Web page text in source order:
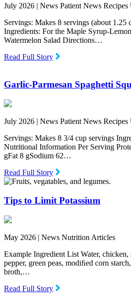
July 2026 | News Patient News Recipes
Servings: Makes 8 servings (about 1.25
Ingredients: For the Maple Syrup-
Watermelon Salad Directions…
Read Full Story
Garlic-Parmesan Spaghetti
July 2026 | News Patient News Recipes
Servings: Makes 8 3/4 cup servings
Nutritional Information Per Serving
gFat 8 gSodium 62…
Read Full Story
Tips to Limit Potassium
May 2026 | News Nutrition Articles
Example Ingredient List Water, chicken,
pepper, green peas, modiﬁed corn
broth,…
Read Full Story